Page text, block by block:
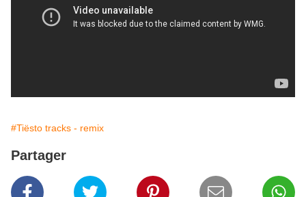
#Tiësto tracks - remix
Partager